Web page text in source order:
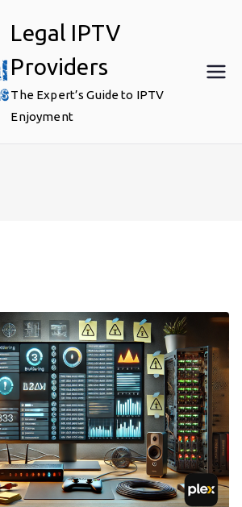
Legal IPTV
Providers
The Expert’s Guide to IPTV
Enjoyment